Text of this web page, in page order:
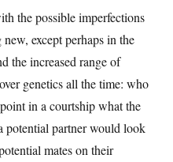
the possible imperfections
except perhaps in the
the increased range of
genetics all the time: who
in a courtship what the
partner would look
mates on their